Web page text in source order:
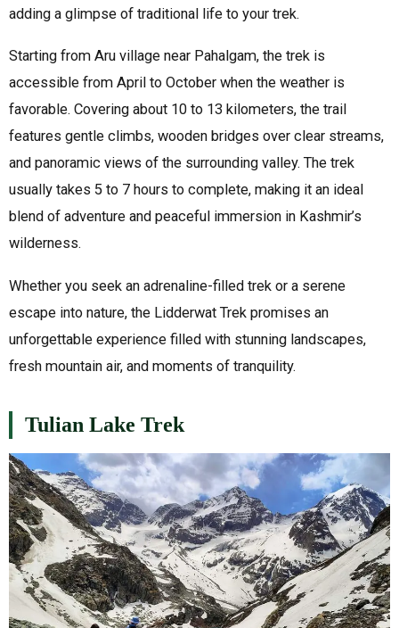
adding a glimpse of traditional life to your trek.
Starting from Aru village near Pahalgam, the trek is
accessible from April to October when the weather is
favorable. Covering about 10 to 13 kilometers, the trail
features gentle climbs, wooden bridges over clear streams,
and panoramic views of the surrounding valley. The trek
usually takes 5 to 7 hours to complete, making it an ideal
blend of adventure and peaceful immersion in Kashmir’s
wilderness.
Whether you seek an adrenaline-filled trek or a serene
escape into nature, the Lidderwat Trek promises an
unforgettable experience filled with stunning landscapes,
fresh mountain air, and moments of tranquility.
Tulian Lake Trek